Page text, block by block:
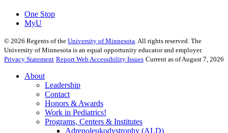
One Stop
MyU
© 2026 Regents of the University of Minnesota. All rights reserved. The
University of Minnesota is an equal opportunity educator and employer.
Privacy Statement Report Web Accessibility Issues Current as of August 7, 2026
About
Leadership
Contact
Honors & Awards
Work in Pediatrics!
Programs, Centers & Institutes
Adrenoleukodystrophy (ALD)